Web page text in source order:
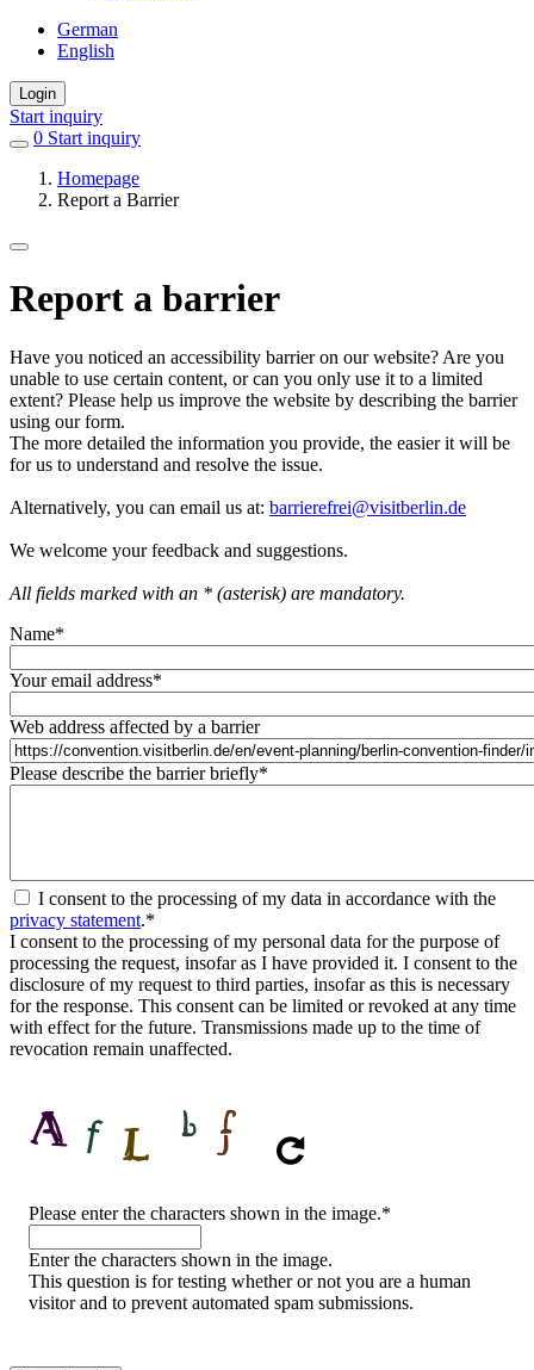
German
English
Login
Start inquiry
0 items
favorites
Start inquiry
Homepage
Report a Barrier
Report a barrier
Have you noticed an accessibility barrier on our website? Are you
unable to use certain content, or can you only use it to a limited
extent? Please help us improve the website by describing the barrier
using our form.
The more detailed the information you provide, the easier it will be
for us to understand and resolve the issue.
Alternatively, you can email us at: barrierefrei@visitberlin.de
We welcome your feedback and suggestions.
All fields marked with an * (asterisk) are mandatory.
Name*
Your email address*
Web address affected by a barrier
Please describe the barrier briefly*
I consent to the processing of my data in accordance with the
privacy statement.*
I consent to the processing of my personal data for the purpose of
processing the request, insofar as I have provided it. I consent to the
disclosure of my request to third parties, insofar as this is necessary
for the response. This consent can be limited or revoked at any time
with effect for the future. Transmissions made up to the time of
revocation remain unaffected.
CAPTCHA
Please enter the characters shown in the image.*
Enter the characters shown in the image.
This question is for testing whether or not you are a human
visitor and to prevent automated spam submissions.